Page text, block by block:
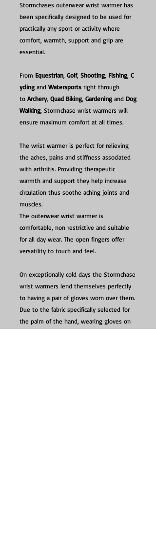
Stormchases outerwear wrist warmer has
been specifically designed to be used for
practically any sport or activity where
comfort, warmth, support and grip are
essential.
From Equestrian, Golf, Shooting, Fishing, C
ycling and Watersports right through
to Archery, Quad Biking, Gardening and Dog
Walking, Stormchase wrist warmers will
ensure maximum comfort at all times.
The wrist warmer is perfect for relieving
the aches, pains and stiffness associated
with arthritis. Providing therapeutic
warmth and support they help increase
circulation thus soothe aching joints and
muscles.
The outerwear wrist warmer is
comfortable, non restrictive and suitable
for all day wear. The open fingers offer
versatility to touch and feel.
On exceptionally cold days the Stormchase
wrist warmers lend themselves perfectly
to having a pair of gloves worn over them.
Due to the fabric specifically selected for
the palm of the hand, wearing gloves on